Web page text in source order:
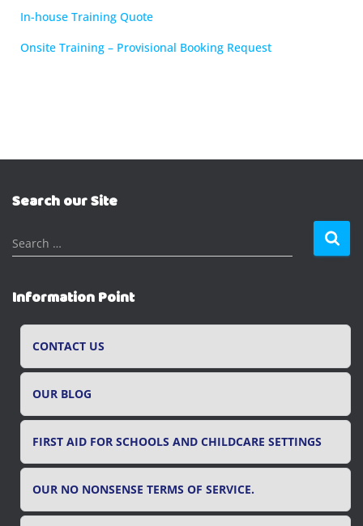
In-house Training Quote
Onsite Training – Provisional Booking Request
Search our Site
S
e
r
c
Search …
Information Point
CONTACT US
OUR BLOG
FIRST AID FOR SCHOOLS AND CHILDCARE SETTINGS
OUR NO NONSENSE TERMS OF SERVICE.